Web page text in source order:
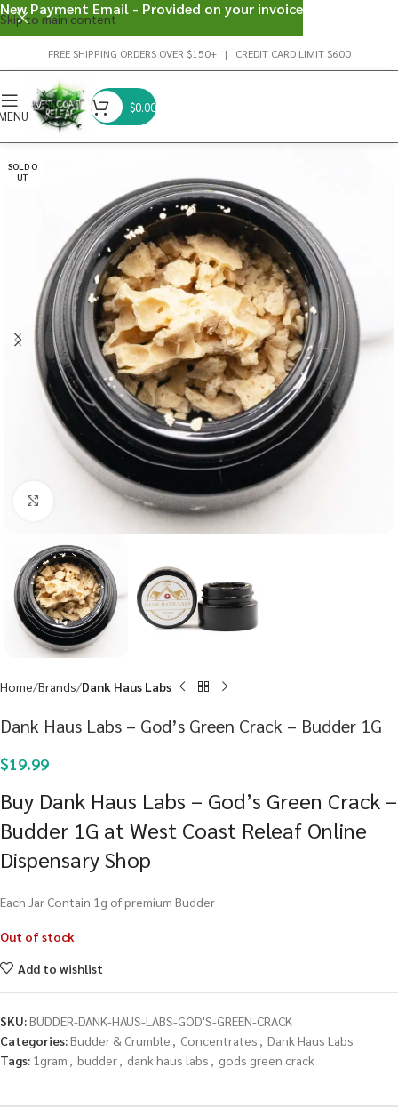
Skip to main content
FREE SHIPPING ORDERS OVER $150+ | CREDIT CARD LIMIT $600
$0.00
SOLD O
UT
Click to enlarge
Home Brands Dank Haus Labs
Dank Haus Labs – God’s Green Crack – Budder 1G
$19.99
Buy Dank Haus Labs – God’s Green Crack –
Budder 1G at West Coast Releaf Online
Dispensary Shop
Each Jar Contain 1g of premium Budder
Out of stock
Add to wishlist
SKU:BUDDER-DANK-HAUS-LABS-GOD'S-GREEN-CRACK
Categories:Budder & Crumble , Concentrates , Dank Haus Labs
Tags: 1gram , budder, dank haus labs , gods green crack
New Payment Email - Provided on your invoice